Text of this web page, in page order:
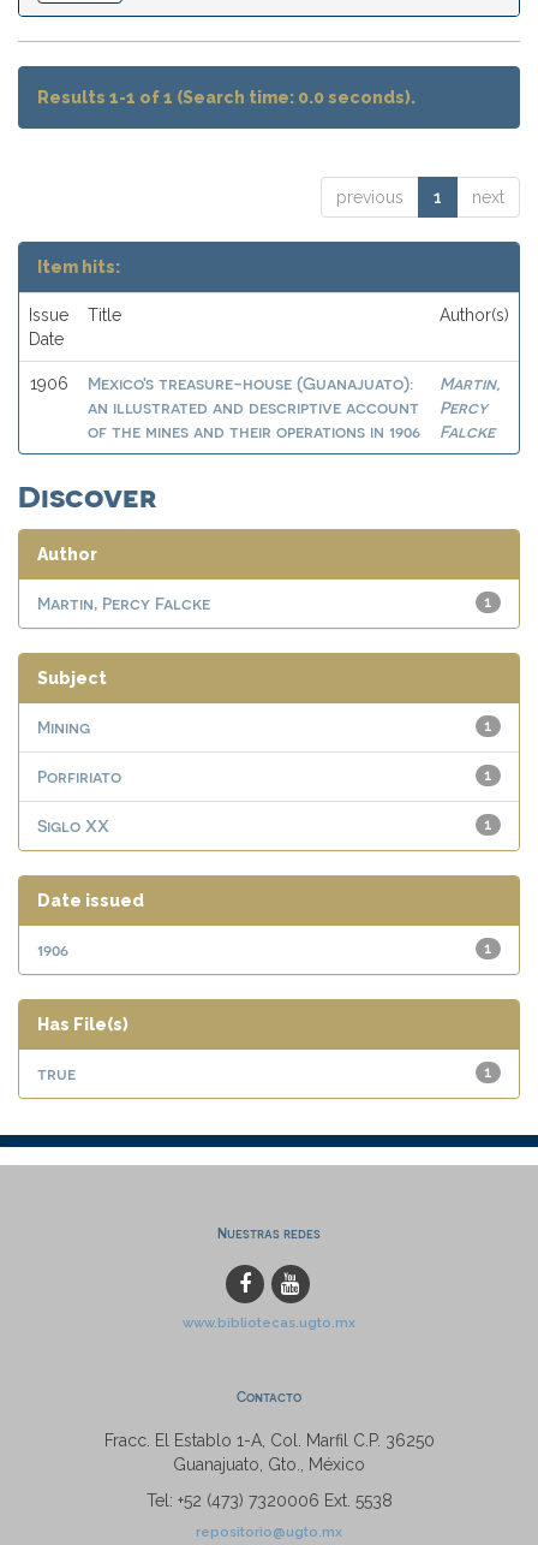
Results 1-1 of 1 (Search time: 0.0 seconds).
previous 1 next
Item hits:
Issue
Date
Title Author(s)
1906
Mexico's treasure-house (Guanajuato):
an illustrated and descriptive account
of the mines and their operations in 1906
Martin,
Percy
Falcke
Discover
Author
1
Martin, Percy Falcke
Subject
1
Mining
1
Porfiriato
1
Siglo XX
Date issued
1
1906
Has File(s)
1
true
Nuestras redes
www.bibliotecas.ugto.mx
Contacto
Fracc. El Establo 1-A, Col. Marfil C.P. 36250
Guanajuato, Gto., México
Tel: +52 (473) 7320006 Ext. 5538
repositorio@ugto.mx